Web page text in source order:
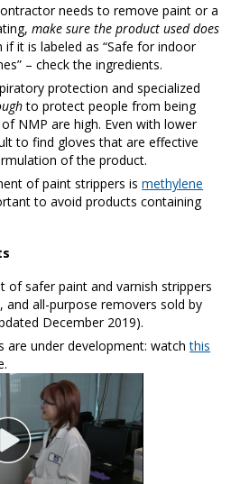
needs to remove paint or a
make sure the product used does
if it is labeled as “Safe for indoor
– check the ingredients.
protection and specialized
to protect people from being
NMP are high. Even with lower
to find gloves that are effective
of the product.
of paint strippers ismethylene
to avoid products containing
of safer paint and varnish strippers
and all-purpose removers sold by
December 2019).
are under development: watchthis